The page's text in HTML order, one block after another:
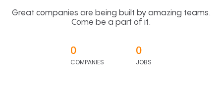
Great companies are being built by amazing teams.
Come be a part of it.
0
COMPANIES
0
JOBS